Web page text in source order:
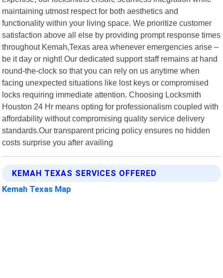
maintaining utmost respect for both aesthetics and
functionality within your living space. We prioritize customer
satisfaction above all else by providing prompt response times
throughout Kemah,Texas area whenever emergencies arise –
be it day or night! Our dedicated support staff remains at hand
round-the-clock so that you can rely on us anytime when
facing unexpected situations like lost keys or compromised
locks requiring immediate attention. Choosing Locksmith
Houston 24 Hr means opting for professionalism coupled with
affordability without compromising quality service delivery
standards.Our transparent pricing policy ensures no hidden
costs surprise you after availing
KEMAH TEXAS SERVICES OFFERED
Kemah Texas Map